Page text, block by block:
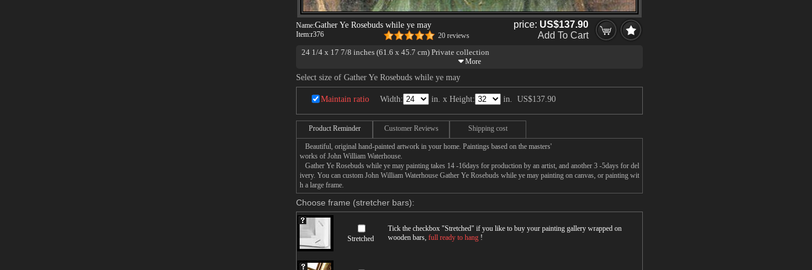
Name:Gather Ye Rosebuds while ye may
Item:r376 20 reviews
price: US$137.90
Add To Cart
24 1/4 x 17 7/8 inches (61.6 x 45.7 cm) Private collection
Select size of Gather Ye Rosebuds while ye may
Maintain ratio Width: in. x Height: in. US$137.90
Product Reminder Customer Reviews Shipping cost
Beautiful, original hand-painted artwork in your home. Paintings based on the masters'
works of John William Waterhouse.
Gather Ye Rosebuds while ye may painting takes 14 -16days for production by an artist, and another 3 -5days for del
ivery. You can custom John William Waterhouse Gather Ye Rosebuds while ye may painting on canvas, or painting wit
h a large frame.
Choose frame (stretcher bars):
Stretched
Tick the checkbox "Stretched" if you like to buy your painting gallery wrapped on
wooden bars, full ready to hang !